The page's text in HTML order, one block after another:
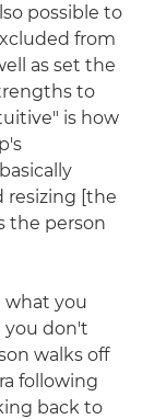
possible to
from
as set the
to
is how
resizing [the
the person
what you
you don't
walks off
following
back to